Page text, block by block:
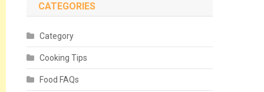
CATEGORIES
Category
Cooking Tips
Food FAQs